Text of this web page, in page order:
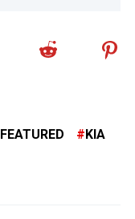
FEATURED KIA